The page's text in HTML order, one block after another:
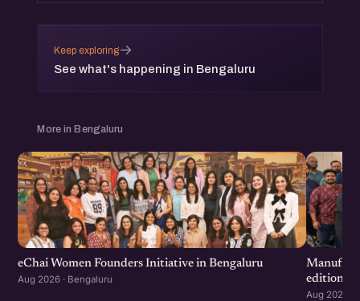
Keep exploring
See what's happening in Bengaluru
→
More in Bengaluru
eChai Women Founders Initiative in Bengaluru
Aug 2026 · Bengaluru
edition
Aug 2026 ·